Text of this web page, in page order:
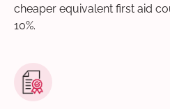
cheaper equivalent first aid
10%.